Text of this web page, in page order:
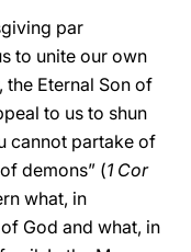
par
to unite our own
Eternal Son of
to us to shun
cannot partake of
demons” (1 Cor
what, in
God and what, in